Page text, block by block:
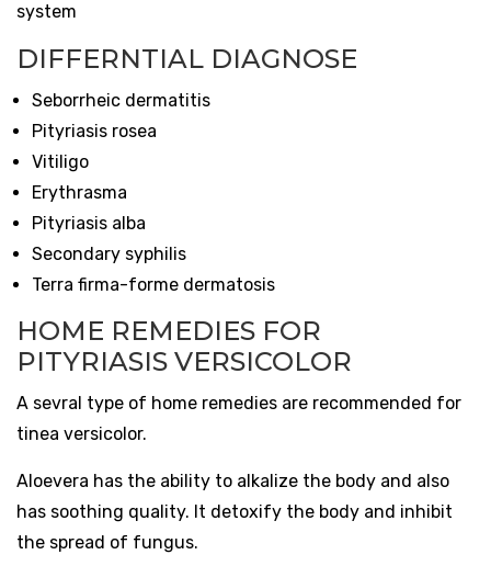
system
DIFFERNTIAL DIAGNOSE
Seborrheic dermatitis
Pityriasis rosea
Vitiligo
Erythrasma
Pityriasis alba
Secondary syphilis
Terra firma-forme dermatosis
HOME REMEDIES FOR
PITYRIASIS VERSICOLOR
A sevral type of home remedies are recommended for
tinea versicolor.
Aloevera has the ability to alkalize the body and also
has soothing quality. It detoxify the body and inhibit
the spread of fungus.